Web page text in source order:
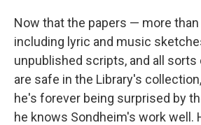
Now that the papers — more
including lyric and music
unpublished scripts, and all
are safe in the Library's
he's forever being surprised by
he knows Sondheim's work well.